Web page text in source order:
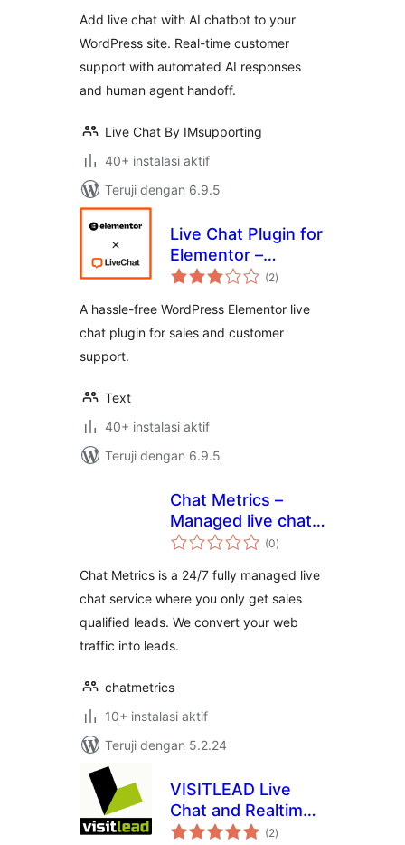
Add live chat with AI chatbot to your
WordPress site. Real-time customer
support with automated AI responses
and human agent handoff.
Live Chat By IMsupporting
40+ instalasi aktif
Teruji dengan 6.9.5
Live Chat Plugin for
Elementor –
LiveChat
(2total
rating
)
A hassle-free WordPress Elementor live
chat plugin for sales and customer
support.
Text
40+ instalasi aktif
Teruji dengan 6.9.5
Chat Metrics –
Managed live chat
plugin for
(0total
rating
)
Chat Metrics is a 24/7 fully managed live
chat service where you only get sales
qualified leads. We convert your web
traffic into leads.
chatmetrics
10+ instalasi aktif
Teruji dengan 5.2.24
VISITLEAD Live
Chat and Realtime
Monitoring
(2total
rating
)